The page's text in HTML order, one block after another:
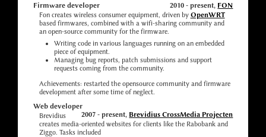
Firmware developer
2010 - present, FON
Fon creates wireless consumer equipment, driven by OpenWRT
based firmwares, combined with a wifi-sharing community and
an open-source community for the firmware.
Writing code in various languages running on an embedded
piece of equipment.
Managing bug reports, patch submissions and support
requests coming from the community.
Achievements: restarted the opensource community and firmware
development after some time of neglect.
Web developer
2007 - present, Brevidius CrossMedia Projecten
Brevidius
creates media-oriented websites for clients like the Rabobank and
Ziggo. Tasks included